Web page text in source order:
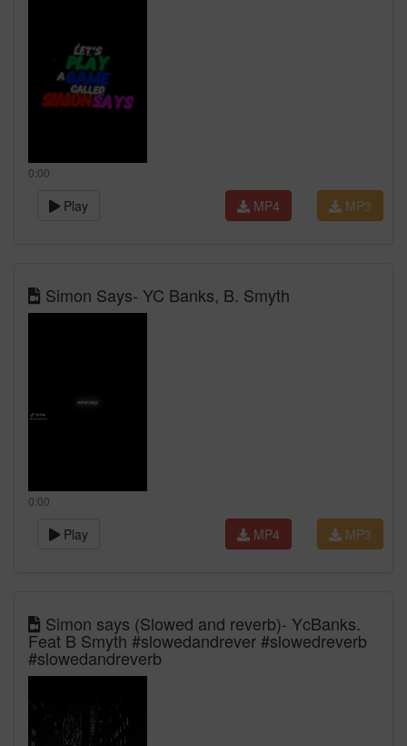
0:00
Play MP3
MP4
Simon Says- YC Banks, B. Smyth
0:00
Play MP3
MP4
Simon says (Slowed and reverb)- YcBanks.
Feat B Smyth #slowedandrever #slowedreverb
#slowedandreverb